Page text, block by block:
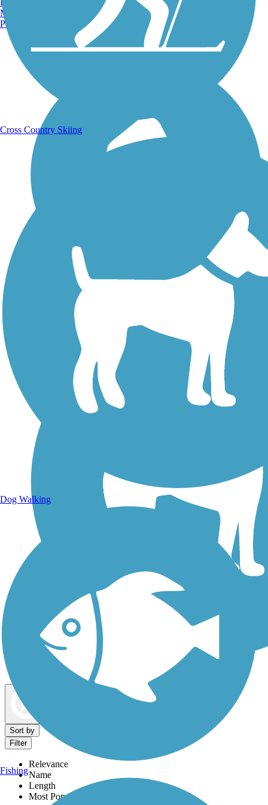
Running Trails
Walking Trails
Dog Walking Trails
Sort by
Filter
Relevance
Name
Length
Most Popular
Manchester, NH
Portland, ME
Cross Country Skiing
Dog Walking
Fishing